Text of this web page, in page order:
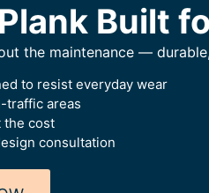
Built
the maintenance —
to resist everyday wear
traffic areas
the cost
consultation